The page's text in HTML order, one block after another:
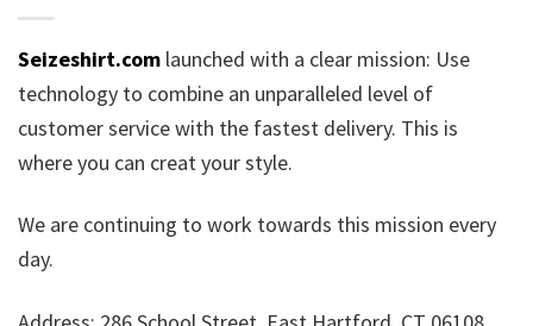
Seizeshirt.com launched with a clear mission: Use
technology to combine an unparalleled level of
customer service with the fastest delivery. This is
where you can creat your style.
We are continuing to work towards this mission every
day.